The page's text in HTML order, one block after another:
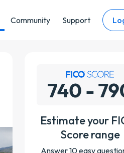
Community Support
Estimate your
Score range
Answer 10 easy